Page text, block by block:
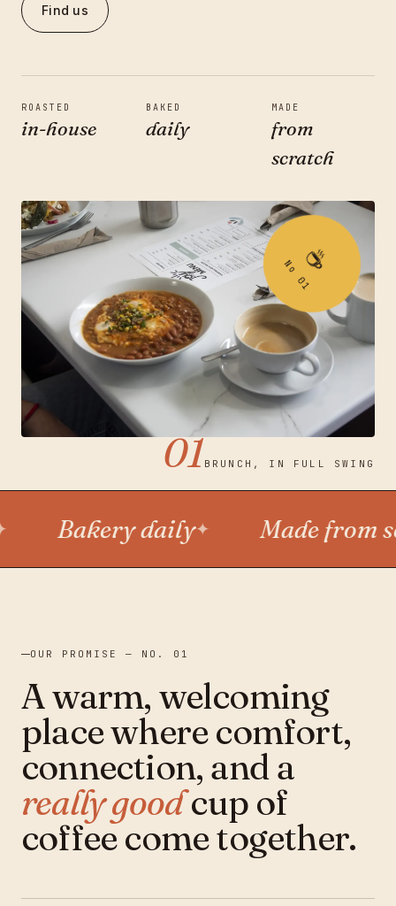
Order Online→
3501 N BELT LINE RD
SUNNYVALE, TX 75182
(214) 238-7645
MON—FRI 8—3 · SAT—SUN 8—4
Find us
ROASTED
in-house
BAKED
daily
MADE
from
scratch
SHARE JOY · BREW JOY · SHARE JOY · BREW JOY ·
☕
No 01
01BRUNCH, IN FULL SWING
Bakery daily✦ Made from
OUR PROMISE — NO. 01
A warm, welcoming
place where comfort,
connection, and a
really goodcup of
coffee come together.